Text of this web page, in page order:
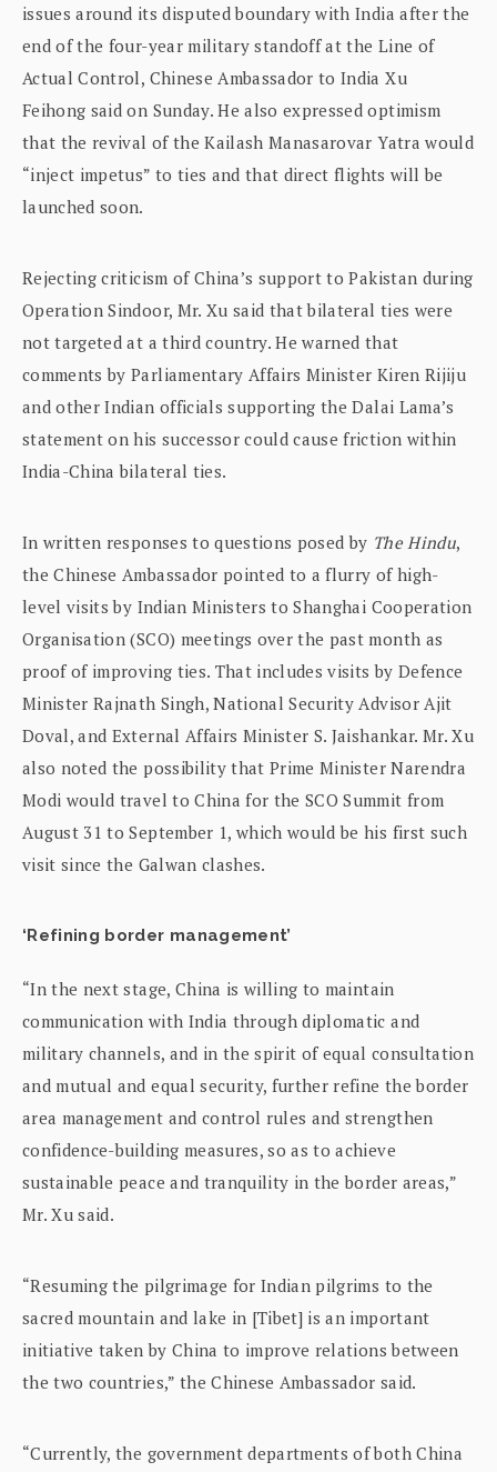
issues around its disputed boundary with India after the
end of the four-year military standoff at the Line of
Actual Control, Chinese Ambassador to India Xu
Feihong said on Sunday. He also expressed optimism
that the revival of the Kailash Manasarovar Yatra would
“inject impetus” to ties and that direct flights will be
launched soon.
Rejecting criticism of China’s support to Pakistan during
Operation Sindoor, Mr. Xu said that bilateral ties were
not targeted at a third country. He warned that
comments by Parliamentary Affairs Minister Kiren Rijiju
and other Indian officials supporting the Dalai Lama’s
statement on his successor could cause friction within
India-China bilateral ties.
In written responses to questions posed by The Hindu,
the Chinese Ambassador pointed to a flurry of high-
level visits by Indian Ministers to Shanghai Cooperation
Organisation (SCO) meetings over the past month as
proof of improving ties. That includes visits by Defence
Minister Rajnath Singh, National Security Advisor Ajit
Doval, and External Affairs Minister S. Jaishankar. Mr. Xu
also noted the possibility that Prime Minister Narendra
Modi would travel to China for the SCO Summit from
August 31 to September 1, which would be his first such
visit since the Galwan clashes.
‘Refining border management’
“In the next stage, China is willing to maintain
communication with India through diplomatic and
military channels, and in the spirit of equal consultation
and mutual and equal security, further refine the border
area management and control rules and strengthen
confidence-building measures, so as to achieve
sustainable peace and tranquility in the border areas,”
Mr. Xu said.
“Resuming the pilgrimage for Indian pilgrims to the
sacred mountain and lake in [Tibet] is an important
initiative taken by China to improve relations between
the two countries,” the Chinese Ambassador said.
“Currently, the government departments of both China